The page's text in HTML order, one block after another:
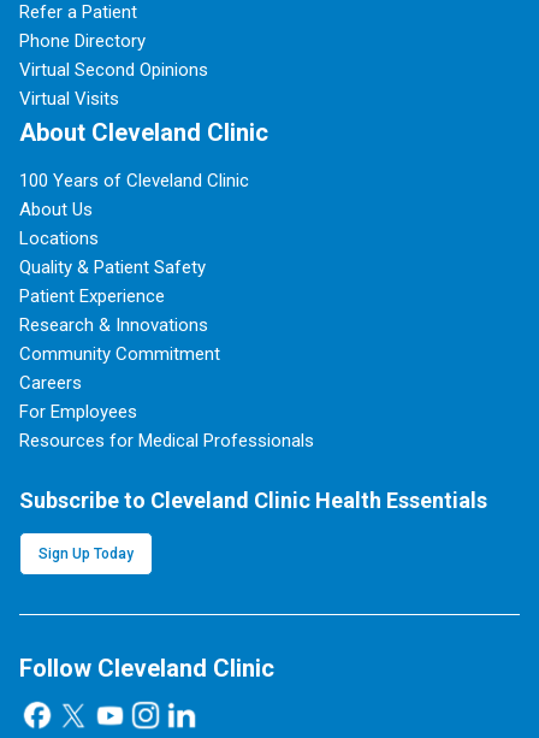
Refer a Patient
Phone Directory
Virtual Second Opinions
Virtual Visits
About Cleveland Clinic
100 Years of Cleveland Clinic
About Us
Locations
Quality & Patient Safety
Patient Experience
Research & Innovations
Community Commitment
Careers
For Employees
Resources for Medical Professionals
Subscribe to Cleveland Clinic Health Essentials
Sign Up Today
Follow Cleveland Clinic